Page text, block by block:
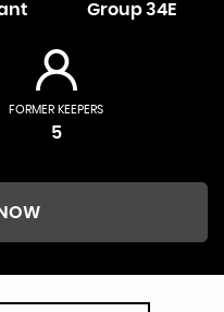
Group 34E
FORMER KEEPERS
5